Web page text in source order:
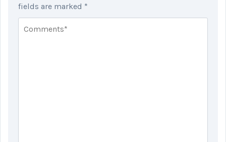
fields are marked *